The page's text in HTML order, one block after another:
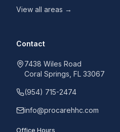
View all areas →
Contact
7438 Wiles Road
Coral Springs, FL 33067
(954) 715-2474
info@procarehhc.com
Office Hours